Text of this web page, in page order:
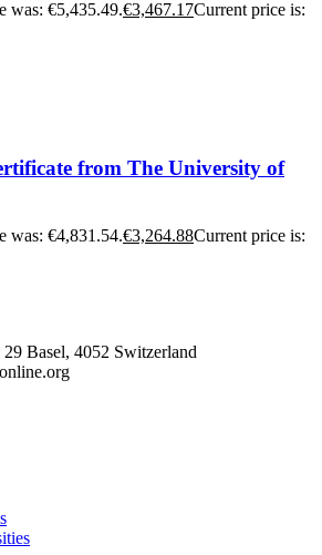
was: €5,435.49.€3,467.17Current price is:
from The University of
was: €4,831.54.€3,264.88Current price is:
29 Basel, 4052 Switzerland